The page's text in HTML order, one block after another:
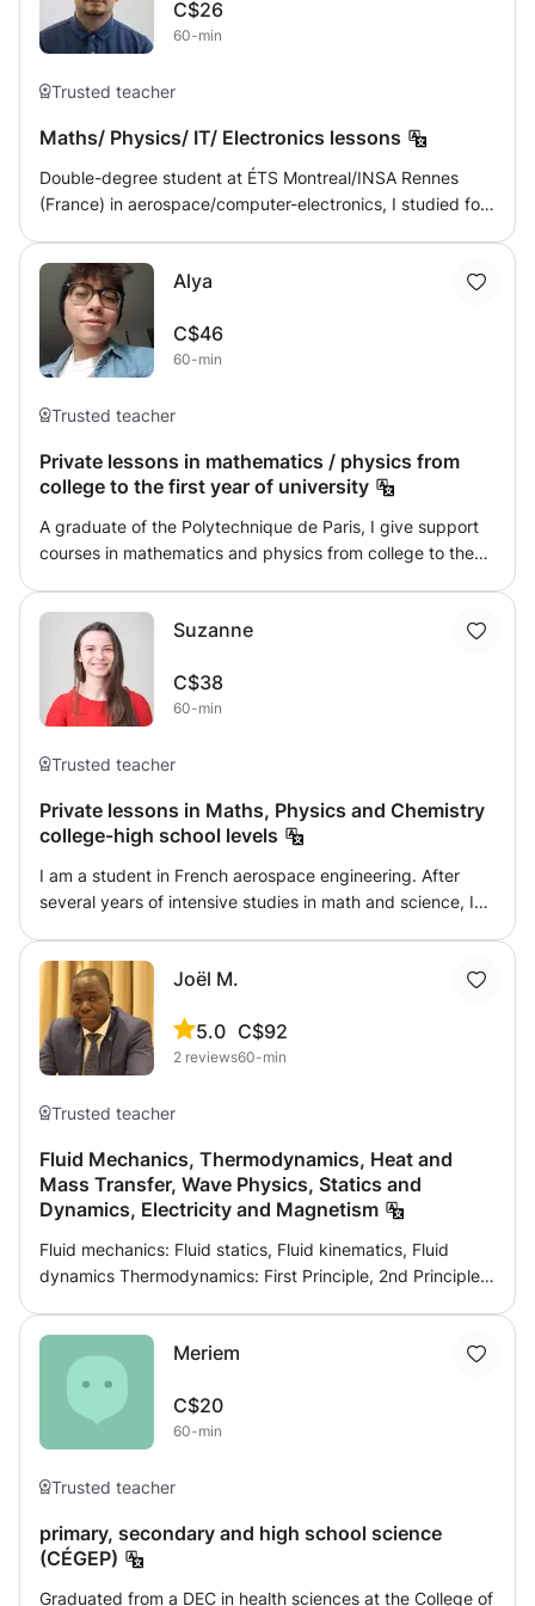
interpret mathematical data in real-world contexts. Use
skills learned in mathematics in other academic and
favors a practical and interactive approach, emphasizing
mathematical concepts to real situations. Lessons are
structured to encourage active student participation and
foster a dynamic learning environment.
C$26
60-min
Trusted teacher
Maths/ Physics/ IT/ Electronics lessons
Double-degree student at ÉTS Montreal/INSA Rennes
(France) in aerospace/computer-electronics, I studied for
lessons at all levels, preferably by videoconference. In
France, I gave maths/physics lessons at all levels. I can
also speak in English
Alya
C$46
60-min
Trusted teacher
Private lessons in mathematics / physics from
college to the first year of university
A graduate of the Polytechnique de Paris, I give support
courses in mathematics and physics from college to the
(some have gained more than 9 points out of 20!).
Suzanne
C$38
60-min
Trusted teacher
Private lessons in Maths, Physics and Chemistry
college-high school levels
I am a student in French aerospace engineering. After
several years of intensive studies in math and science, I
math. I commit to demonstrating pedagogy and providing
personalized instruction by following the student's
progress. Feel free to contact me for more information !
Joël M.
5.0
2 reviews
C$92
60-min
Trusted teacher
Fluid Mechanics, Thermodynamics, Heat and
Mass Transfer, Wave Physics, Statics and
Dynamics, Electricity and Magnetism
Fluid mechanics: Fluid statics, Fluid kinematics, Fluid
dynamics Thermodynamics: First Principle, 2nd Principle,
polarization, electromagnetic waves, Electrostatic, speed
selector,
Meriem
C$20
60-min
Trusted teacher
primary, secondary and high school science
(CÉGEP)
Graduated from a DEC in health sciences at the College of